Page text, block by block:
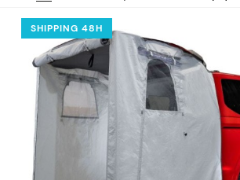
SHIPPING 48H